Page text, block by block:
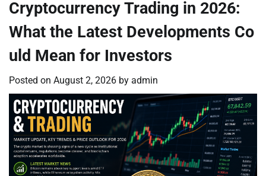
Cryptocurrency Trading in 2026:
What the Latest Developments Co
uld Mean for Investors
Posted on August 2, 2026 by admin